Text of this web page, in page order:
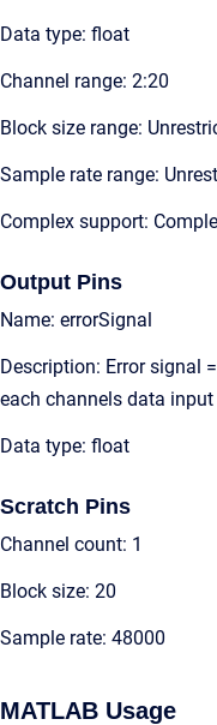
Data type: float
Channel range: 2:20
Block size range:
Sample rate range:
Complex support:
Output Pins
Name: errorSignal
Description: Error signal
each channels data input
Data type: float
Scratch Pins
Channel count: 1
Block size: 20
Sample rate: 48000
MATLAB Usage